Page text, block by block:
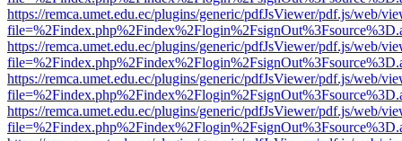
https://remca.umet.edu.ec/plugins/generic/pdfJsViewer/pdf.js/web/
https://remca.umet.edu.ec/plugins/generic/pdfJsViewer/pdf.js/web/
https://remca.umet.edu.ec/plugins/generic/pdfJsViewer/pdf.js/web/
https://remca.umet.edu.ec/plugins/generic/pdfJsViewer/pdf.js/web/